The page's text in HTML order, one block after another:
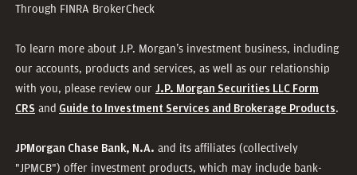
Through FINRA BrokerCheck
To learn more about J.P. Morgan’s investment business, including
our accounts, products and services, as well as our relationship
with you, please review our J.P. Morgan Securities LLC Form
CRS and Guide to Investment Services and Brokerage Products.
JPMorgan Chase Bank, N.A. and its affiliates (collectively
"JPMCB") offer investment products, which may include bank-